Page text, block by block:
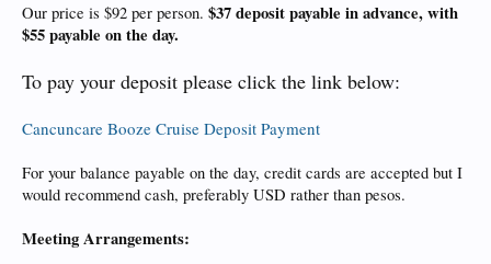
Our price is $92 per person. $37 deposit payable in advance, with
$55 payable on the day.
To pay your deposit please click the link below:
Cancuncare Booze Cruise Deposit Payment
For your balance payable on the day, credit cards are accepted but I
would recommend cash, preferably USD rather than pesos.
Meeting Arrangements: